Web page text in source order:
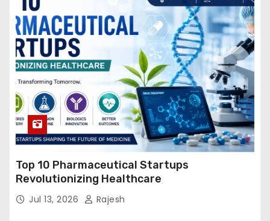
Top 10 Pharmaceutical Startups
Revolutionizing Healthcare
Jul 13, 2026 Rajesh